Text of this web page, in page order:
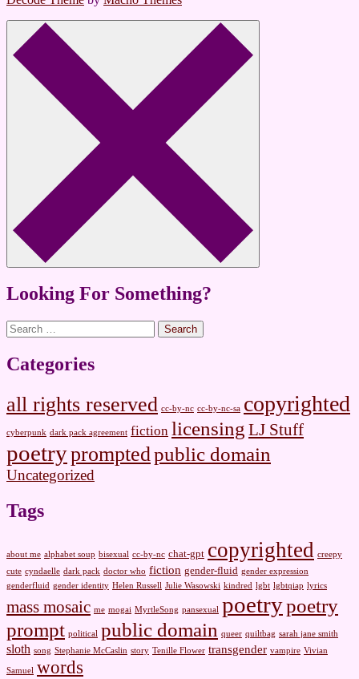
Looking For Something?
Search
for:
Categories
all rights reserved cc-by-nc cc-by-nc-sa copyrighted
cyberpunk dark pack agreement fiction licensing LJ Stuff
poetrypromptedpublic domain
Uncategorized
Tags
about me alphabet soup bisexual cc-by-nc chat-gpt copyrighted creepy
cute cyndaelle dark pack doctor who fiction gender-fluid gender expression
genderfluid gender identity Helen Russell Julie Wasowski kindred lgbt lgbtqiap lyrics
mass mosaic me mogai MyrtleSong pansexual poetrypoetry
prompt political public domain queer quiltbag sarah jane smith
sloth song Stephanie McCaslin story Tenille Flower transgender vampire Vivian
Samuel words